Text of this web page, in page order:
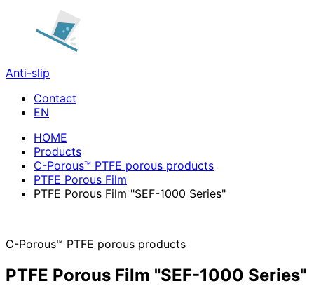
Anti-slip
Contact
HOME
Products
C-Porous™ PTFE porous products
PTFE Porous Film
PTFE Porous Film "SEF-1000 Series"
C-Porous™ PTFE porous products
PTFE Porous Film "SEF-1000 Series"